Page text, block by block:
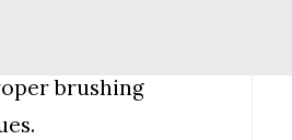
brushing